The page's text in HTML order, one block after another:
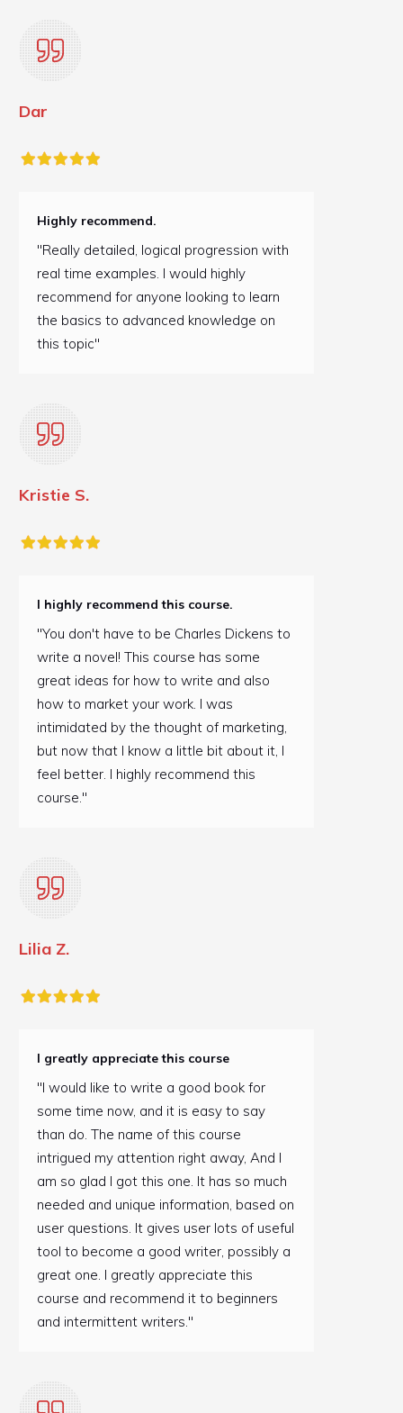
Dar
Highly recommend.
"Really detailed, logical progression with
real time examples. I would highly
recommend for anyone looking to learn
the basics to advanced knowledge on
this topic"
Kristie S.
I highly recommend this course.
"You don't have to be Charles Dickens to
write a novel! This course has some
great ideas for how to write and also
how to market your work. I was
intimidated by the thought of marketing,
but now that I know a little bit about it, I
feel better. I highly recommend this
course."
Lilia Z.
I greatly appreciate this course
"I would like to write a good book for
some time now, and it is easy to say
than do. The name of this course
intrigued my attention right away, And I
am so glad I got this one. It has so much
needed and unique information, based on
user questions. It gives user lots of useful
tool to become a good writer, possibly a
great one. I greatly appreciate this
course and recommend it to beginners
and intermittent writers."